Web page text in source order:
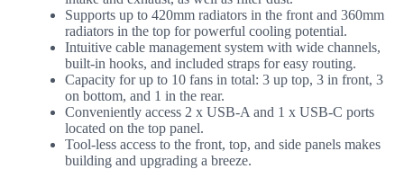
Supports up to 420mm radiators in the front and 360mm
radiators in the top for powerful cooling potential.
Intuitive cable management system with wide channels,
built-in hooks, and included straps for easy routing.
Capacity for up to 10 fans in total: 3 up top, 3 in front, 3
on bottom, and 1 in the rear.
Conveniently access 2 x USB-A and 1 x USB-C ports
located on the top panel.
Tool-less access to the front, top, and side panels makes
building and upgrading a breeze.